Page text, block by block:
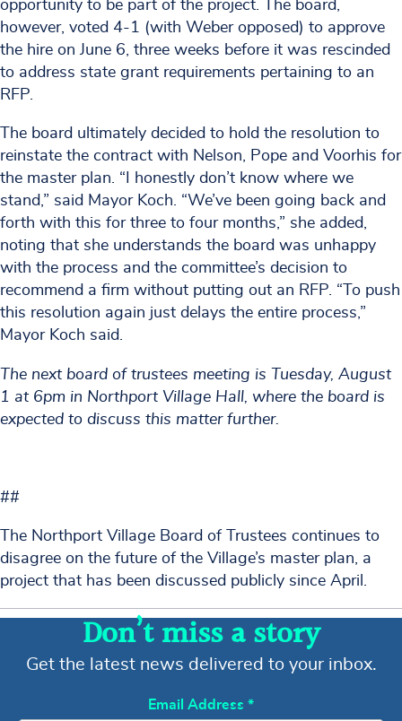
opportunity to be part of the project. The board,
however, voted 4-1 (with Weber opposed) to approve
the hire on June 6, three weeks before it was rescinded
to address state grant requirements pertaining to an
RFP.
The board ultimately decided to hold the resolution to
reinstate the contract with Nelson, Pope and Voorhis for
the master plan. “I honestly don’t know where we
stand,” said Mayor Koch. “We’ve been going back and
forth with this for three to four months,” she added,
noting that she understands the board was unhappy
with the process and the committee’s decision to
recommend a firm without putting out an RFP. “To push
this resolution again just delays the entire process,”
Mayor Koch said.
The next board of trustees meeting is Tuesday, August
1 at 6pm in Northport Village Hall, where the board is
expected to discuss this matter further.
##
The Northport Village Board of Trustees continues to
disagree on the future of the Village’s master plan, a
project that has been discussed publicly since April.
Don’t miss a story
Get the latest news delivered to your inbox.
Email Address *